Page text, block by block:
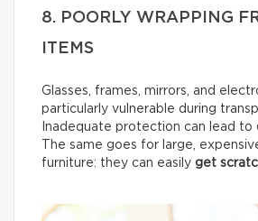
8. POORLY WRAPPING
ITEMS
Glasses, frames, mirrors, and
particularly vulnerable during
Inadequate protection can lead to
The same goes for large,
furniture: they can easily get